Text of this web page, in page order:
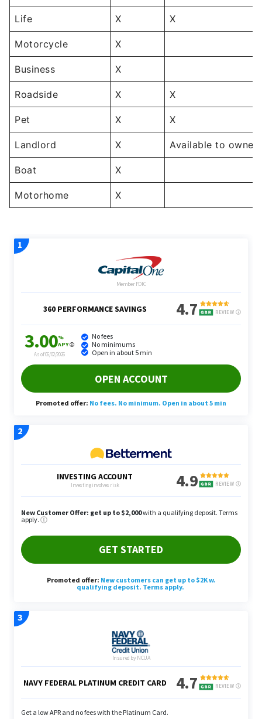
Life X X
Motorcycle X
Business X
Roadside X X
Pet X X
Landlord X Available to
Boat X
Motorhome X